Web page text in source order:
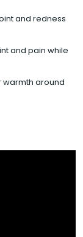
and redness
and pain while
warmth around